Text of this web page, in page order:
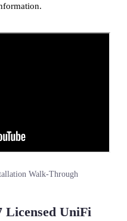
Walk-Through
Licensed UniFi